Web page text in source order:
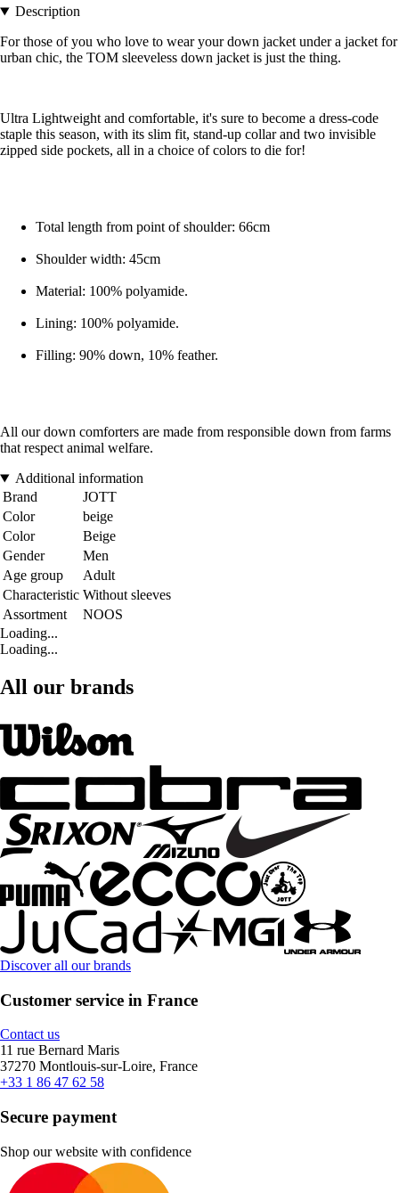
Description
For those of you who love to wear your down jacket under a jacket for
urban chic, the TOM sleeveless down jacket is just the thing.
Ultra Lightweight and comfortable, it's sure to become a dress-code
staple this season, with its slim fit, stand-up collar and two invisible
zipped side pockets, all in a choice of colors to die for!
Total length from point of shoulder: 66cm
Shoulder width: 45cm
Material: 100% polyamide.
Lining: 100% polyamide.
Filling: 90% down, 10% feather.
All our down comforters are made from responsible down from farms
that respect animal welfare.
Additional information
Brand
JOTT
Color
beige
Color
Beige
Gender
Men
Age group
Adult
Characteristic Without sleeves
Assortment
NOOS
Loading...
Loading...
All our brands
Discover all our brands
Customer service in France
Contact us
11 rue Bernard Maris
37270 Montlouis-sur-Loire, France
+33 1 86 47 62 58
Secure payment
Shop our website with confidence